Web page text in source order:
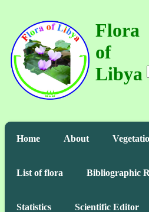
Flora
of
Libya
Home About
List of flora Bibliographic
Statistics Scientific Editor